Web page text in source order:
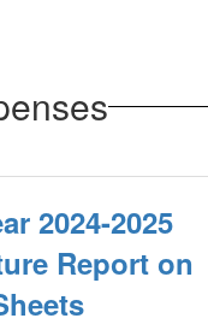
2024-2025
Report on